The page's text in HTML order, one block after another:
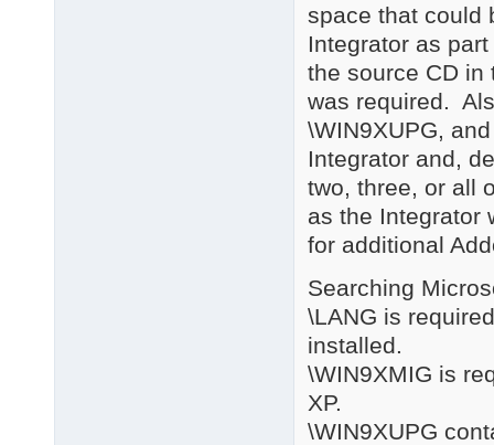
space that could
Integrator as
the source CD in
was required.
\WIN9XUPG,
Integrator and,
two, three, or all
as the Integrator
for additional
Searching
\LANG is
installed.
\WIN9XMIG is
XP.
\WIN9XUPG